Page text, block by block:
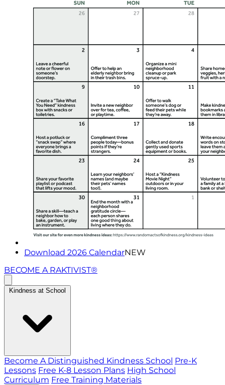
Download 2026 CalendarNEW
BECOME A RAKTIVIST®
Kindness at School
Become A Distinguished Kindness School Pre-K
Lessons Free K-8 Lesson Plans High School
Curriculum Free Training Materials